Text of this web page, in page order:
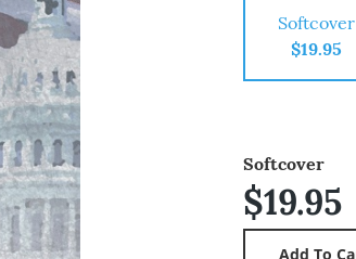
Softcover
$19.95
Softcover
$19.95